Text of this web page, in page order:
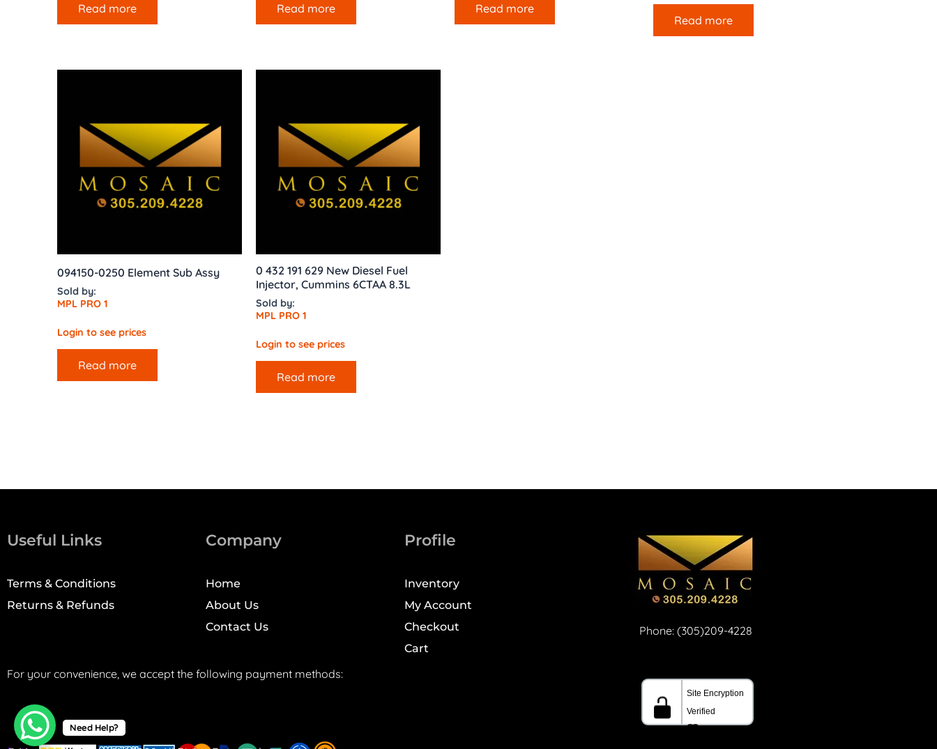
Read more Read more Read more
Read more
094150-0250 Element Sub Assy
Sold by:
MPL PRO 1
Login to see prices
Read more
0 432 191 629 New Diesel Fuel
Injector, Cummins 6CTAA 8.3L
Sold by:
MPL PRO 1
Login to see prices
Read more
Useful Links
Terms & Conditions
Returns & Refunds
Company
Home
About Us
Contact Us
Profile
Inventory
My Account
Checkout
Cart
Phone: (305)209-4228
For your convenience, we accept the following payment methods:
Need Help?